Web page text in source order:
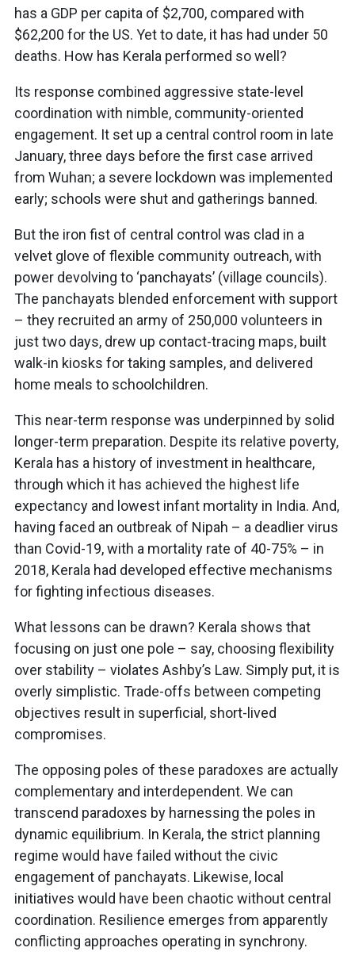
has a GDP per capita of $2,700, compared with
$62,200 for the US. Yet to date, it has had under 50
deaths. How has Kerala performed so well?
Its response combined aggressive state-level
coordination with nimble, community-oriented
engagement. It set up a central control room in late
January, three days before the first case arrived
from Wuhan; a severe lockdown was implemented
early; schools were shut and gatherings banned.
But the iron fist of central control was clad in a
velvet glove of flexible community outreach, with
power devolving to ‘panchayats’ (village councils).
The panchayats blended enforcement with support
– they recruited an army of 250,000 volunteers in
just two days, drew up contact-tracing maps, built
walk-in kiosks for taking samples, and delivered
home meals to schoolchildren.
This near-term response was underpinned by solid
longer-term preparation. Despite its relative poverty,
Kerala has a history of investment in healthcare,
through which it has achieved the highest life
expectancy and lowest infant mortality in India. And,
having faced an outbreak of Nipah – a deadlier virus
than Covid-19, with a mortality rate of 40-75% – in
2018, Kerala had developed effective mechanisms
for fighting infectious diseases.
What lessons can be drawn? Kerala shows that
focusing on just one pole – say, choosing flexibility
over stability – violates Ashby’s Law. Simply put, it is
overly simplistic. Trade-offs between competing
objectives result in superficial, short-lived
compromises.
The opposing poles of these paradoxes are actually
complementary and interdependent. We can
transcend paradoxes by harnessing the poles in
dynamic equilibrium. In Kerala, the strict planning
regime would have failed without the civic
engagement of panchayats. Likewise, local
initiatives would have been chaotic without central
coordination. Resilience emerges from apparently
conflicting approaches operating in synchrony.